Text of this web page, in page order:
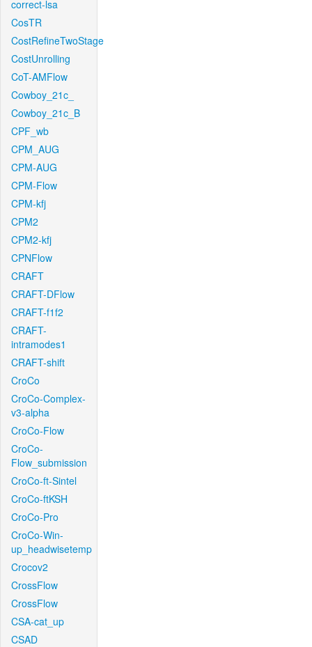
correct-lsa
CosTR
CostRefineTwoStage
CostUnrolling
CoT-AMFlow
Cowboy_21c_
Cowboy_21c_B
CPF_wb
CPM_AUG
CPM-AUG
CPM-Flow
CPM-kfj
CPM2
CPM2-kfj
CPNFlow
CRAFT
CRAFT-DFlow
CRAFT-f1f2
CRAFT-
intramodes1
CRAFT-shift
CroCo
CroCo-Complex-
v3-alpha
CroCo-Flow
CroCo-
Flow_submission
CroCo-ft-Sintel
CroCo-ftKSH
CroCo-Pro
CroCo-Win-
up_headwisetemp
Crocov2
CrossFlow
CrossFlow
CSA-cat_up
CSAD